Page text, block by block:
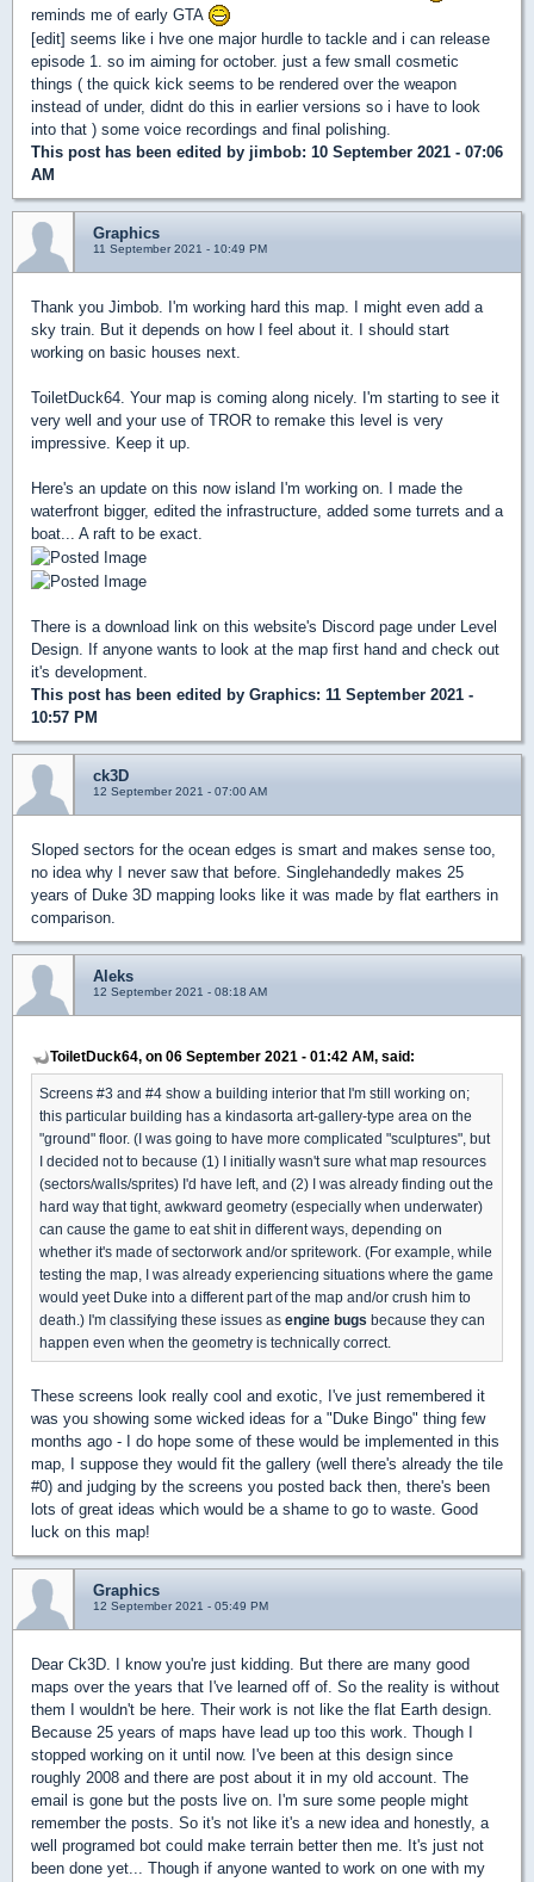
reminds me of early GTA
[edit] seems like i hve one major hurdle to tackle and i can release
episode 1. so im aiming for october. just a few small cosmetic
things ( the quick kick seems to be rendered over the weapon
instead of under, didnt do this in earlier versions so i have to look
into that ) some voice recordings and final polishing.
This post has been edited by jimbob: 10 September 2021 - 07:06
AM
Graphics
11 September 2021 - 10:49 PM
Thank you Jimbob. I'm working hard this map. I might even add a
sky train. But it depends on how I feel about it. I should start
working on basic houses next.
ToiletDuck64. Your map is coming along nicely. I'm starting to see it
very well and your use of TROR to remake this level is very
impressive. Keep it up.
Here's an update on this now island I'm working on. I made the
waterfront bigger, edited the infrastructure, added some turrets and a
boat... A raft to be exact.
There is a download link on this website's Discord page under Level
Design. If anyone wants to look at the map first hand and check out
it's development.
This post has been edited by Graphics: 11 September 2021 -
10:57 PM
ck3D
12 September 2021 - 07:00 AM
Sloped sectors for the ocean edges is smart and makes sense too,
no idea why I never saw that before. Singlehandedly makes 25
years of Duke 3D mapping looks like it was made by flat earthers in
comparison.
Aleks
12 September 2021 - 08:18 AM
ToiletDuck64, on 06 September 2021 - 01:42 AM, said:
Screens #3 and #4 show a building interior that I'm still working on;
this particular building has a kindasorta art-gallery-type area on the
"ground" floor. (I was going to have more complicated "sculptures", but
I decided not to because (1) I initially wasn't sure what map resources
(sectors/walls/sprites) I'd have left, and (2) I was already finding out the
hard way that tight, awkward geometry (especially when underwater)
can cause the game to eat shit in different ways, depending on
whether it's made of sectorwork and/or spritework. (For example, while
testing the map, I was already experiencing situations where the game
would yeet Duke into a different part of the map and/or crush him to
death.) I'm classifying these issues as engine bugs because they can
happen even when the geometry is technically correct.
These screens look really cool and exotic, I've just remembered it
was you showing some wicked ideas for a "Duke Bingo" thing few
months ago - I do hope some of these would be implemented in this
map, I suppose they would fit the gallery (well there's already the tile
#0) and judging by the screens you posted back then, there's been
lots of great ideas which would be a shame to go to waste. Good
luck on this map!
Graphics
12 September 2021 - 05:49 PM
Dear Ck3D. I know you're just kidding. But there are many good
maps over the years that I've learned off of. So the reality is without
them I wouldn't be here. Their work is not like the flat Earth design.
Because 25 years of maps have lead up too this work. Though I
stopped working on it until now. I've been at this design since
roughly 2008 and there are post about it in my old account. The
email is gone but the posts live on. I'm sure some people might
remember the posts. So it's not like it's a new idea and honestly, a
well programed bot could make terrain better then me. It's just not
been done yet... Though if anyone wanted to work on one with my